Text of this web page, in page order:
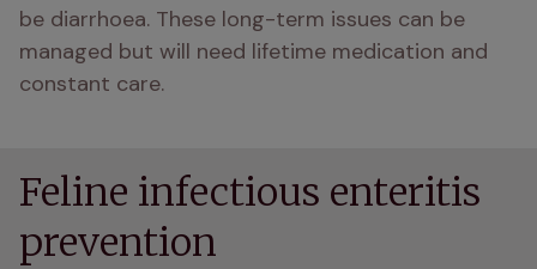
be diarrhoea. These long-term issues can be
managed but will need lifetime medication and
constant care.
Feline infectious enteritis
prevention